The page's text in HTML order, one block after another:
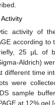
activity of
according to
25 µL of
Aldrich)
different time
were
sample
at 12% gel [